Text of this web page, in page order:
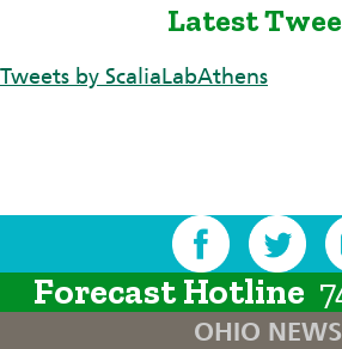
Latest
Tweets by ScaliaLabAthens
Forecast Hotline
OHIO NEWS